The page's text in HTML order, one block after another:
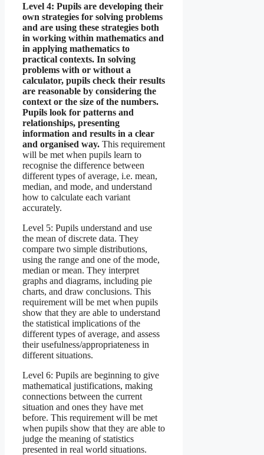
Level 4: Pupils are developing their
own strategies for solving problems
and are using these strategies both
in working within mathematics and
in applying mathematics to
practical contexts. In solving
problems with or without a
calculator, pupils check their results
are reasonable by considering the
context or the size of the numbers.
Pupils look for patterns and
relationships, presenting
information and results in a clear
and organised way. This requirement
will be met when pupils learn to
recognise the difference between
different types of average, i.e. mean,
median, and mode, and understand
how to calculate each variant
accurately.
Level 5: Pupils understand and use
the mean of discrete data. They
compare two simple distributions,
using the range and one of the mode,
median or mean. They interpret
graphs and diagrams, including pie
charts, and draw conclusions. This
requirement will be met when pupils
show that they are able to understand
the statistical implications of the
different types of average, and assess
their usefulness/appropriateness in
different situations.
Level 6: Pupils are beginning to give
mathematical justifications, making
connections between the current
situation and ones they have met
before. This requirement will be met
when pupils show that they are able to
judge the meaning of statistics
presented in real world situations.